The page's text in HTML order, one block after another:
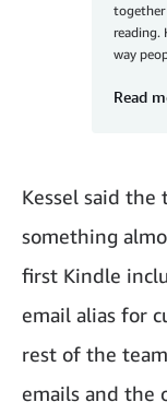
together
reading.
way
Read
Kessel said
something
first Kindle
email alias for
rest of the
emails and the